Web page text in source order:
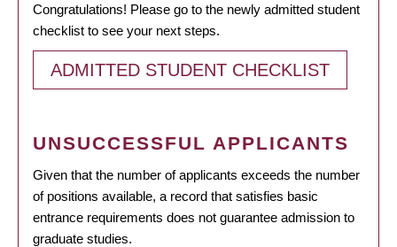
Congratulations! Please go to the newly admitted student
checklist to see your next steps.
ADMITTED STUDENT CHECKLIST
UNSUCCESSFUL APPLICANTS
Given that the number of applicants exceeds the number
of positions available, a record that satisfies basic
entrance requirements does not guarantee admission to
graduate studies.